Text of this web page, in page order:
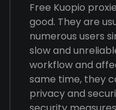
Free Kuopio
good. They are
numerous users
slow and
workflow and
same time, they
privacy and